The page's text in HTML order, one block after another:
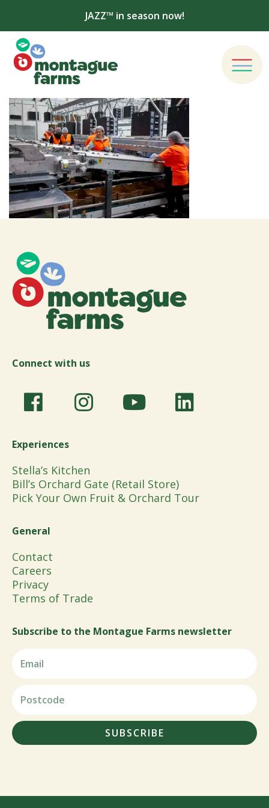
JAZZ™ in season now!
Connect with us
Experiences
Stella’s Kitchen
Bill’s Orchard Gate (Retail Store)
Pick Your Own Fruit & Orchard Tour
General
Contact
Careers
Privacy
Terms of Trade
Subscribe to the Montague Farms newsletter
SUBSCRIBE